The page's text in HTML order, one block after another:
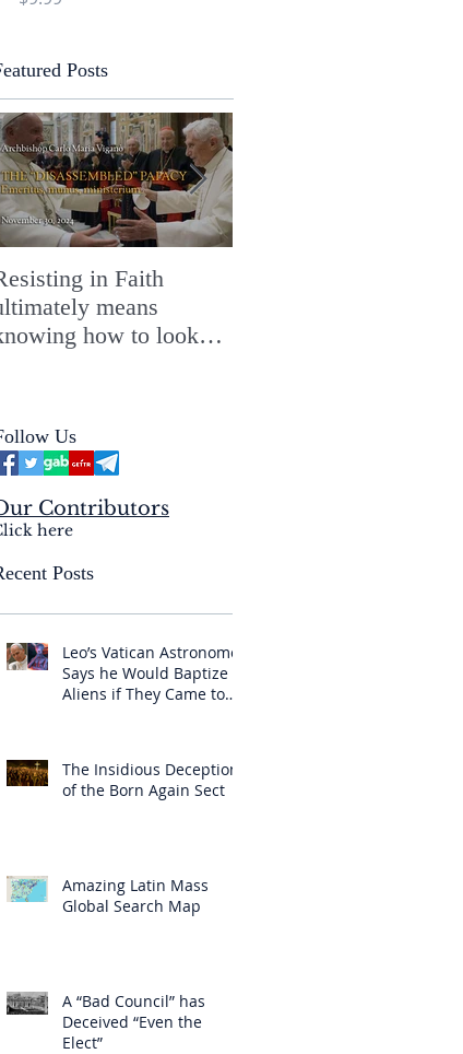
Posts
in Faith
means
how to look
Iniquitatis
Us
Contributors
here
Posts
Leo’s Vatican Astronomer
Says he Would Baptize
Aliens if They Came to
The Insidious Deception
of the Born Again Sect
Amazing Latin Mass
Global Search Map
A “Bad Council” has
Deceived “Even the
Elect”